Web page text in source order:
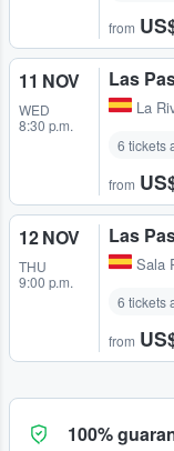
from
11 NOV
WED
8:30 p.m.
Las
La
6 tickets
from
12 NOV
THU
9:00 p.m.
Las
Sala
6 tickets
from
100%